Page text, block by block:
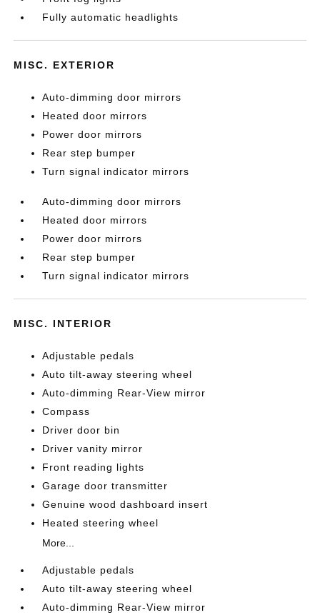
Fully automatic headlights
MISC. EXTERIOR
Auto-dimming door mirrors
Heated door mirrors
Power door mirrors
Rear step bumper
Turn signal indicator mirrors
Auto-dimming door mirrors
Heated door mirrors
Power door mirrors
Rear step bumper
Turn signal indicator mirrors
MISC. INTERIOR
Adjustable pedals
Auto tilt-away steering wheel
Auto-dimming Rear-View mirror
Compass
Driver door bin
Driver vanity mirror
Front reading lights
Garage door transmitter
Genuine wood dashboard insert
Heated steering wheel
More...
Adjustable pedals
Auto tilt-away steering wheel
Auto-dimming Rear-View mirror